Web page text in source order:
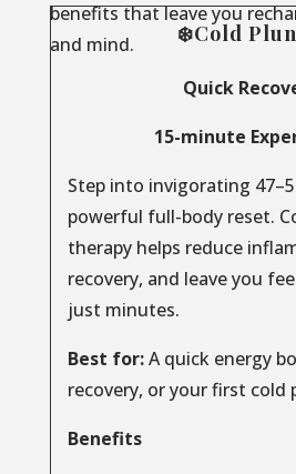
benefits that leave you
and mind.
❄️Cold
Quick
15-minute
Step into invigorating
powerful full-body reset.
therapy helps reduce
recovery, and leave you
just minutes.
Best for:A quick energy
recovery, or your first cold
Benefits